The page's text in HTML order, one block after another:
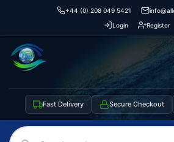
+44 (0) 208 049 5421
Login
Register
Fast Delivery Secure Checkout